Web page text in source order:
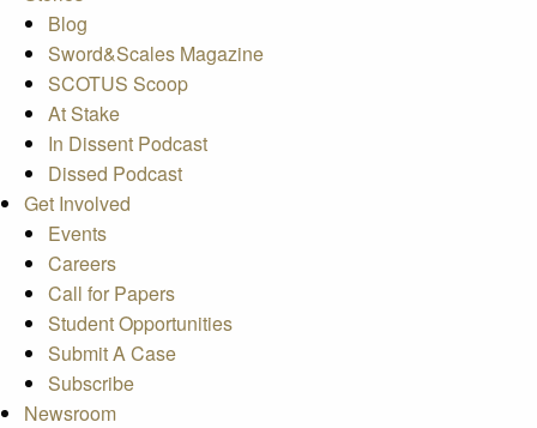
Blog
Sword&Scales Magazine
SCOTUS Scoop
At Stake
In Dissent Podcast
Dissed Podcast
Get Involved
Events
Careers
Call for Papers
Student Opportunities
Submit A Case
Subscribe
Newsroom